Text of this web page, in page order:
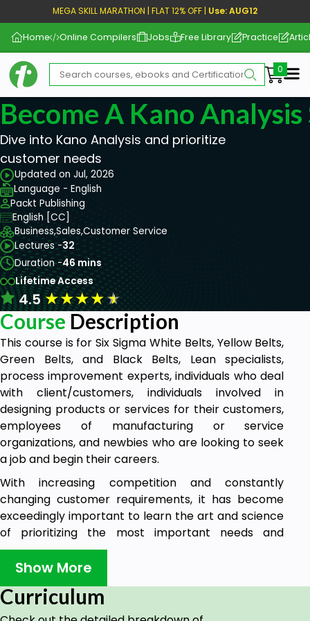
MEGA SKILL MARATHON | FLAT 12% OFF | Use: AUG12
Home Online Compilers Jobs Free Library Practice
Become A Kano
Dive into Kano Analysis and prioritize
customer needs
Updated on Jul, 2026
Language - English
Packt Publishing
English [CC]
Business,Sales,Customer Service
Lectures -32
Duration -46 mins
Lifetime Access
4.5★★★★★
Course Description
This course is for Six Sigma White Belts, Yellow Belts,
Green Belts, and Black Belts, Lean specialists,
process improvement experts, individuals who deal
with client/customers, individuals involved in
designing products or services for their customers,
employees of manufacturing or service
organizations, and newbies who are looking to seek
a job and begin their careers.
With increasing competition and constantly
changing customer requirements, it has become
exceedingly important to learn the art and science
of prioritizing the most important needs and
requirements of your customers. Kano Analysis is a
unique tool that has a structured approach to
understand these customer requirements,
translate those needs/requirements into specific
categories, and prioritize them.
Show More
Curriculum